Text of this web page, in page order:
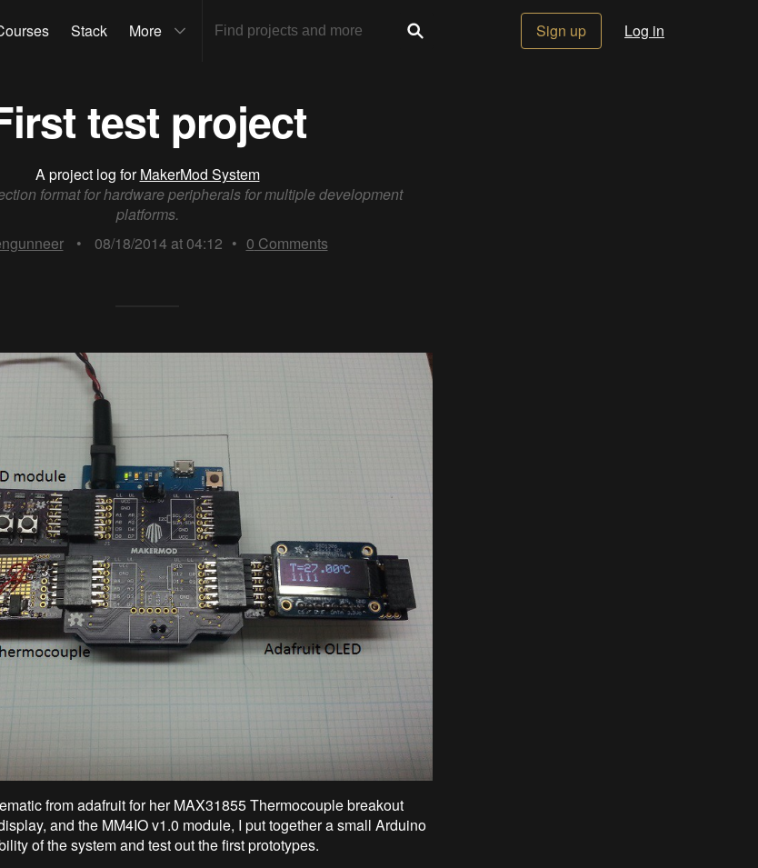
Stack More Sign up Log in
test project
A project log forMakerMod System
format for hardware peripherals for multiple development
platforms.
• 08/18/2014 at 04:12 • 0 Comments
from adafruit for her MAX31855 Thermocouple breakout
and the MM4IO v1.0 module, I put together a small Arduino
of the system and test out the first prototypes.